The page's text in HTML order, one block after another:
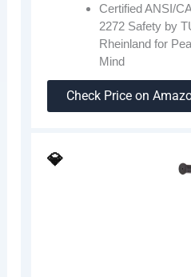
Certified ANSI/
2272 Safety by
Rheinland for
Mind
Check Price on
💎